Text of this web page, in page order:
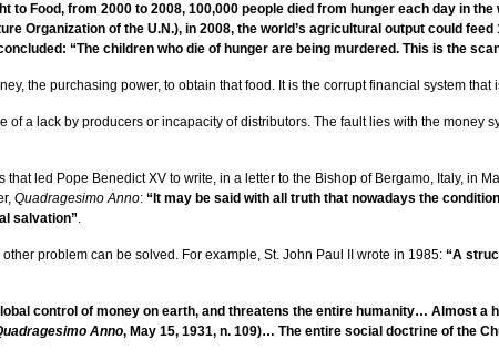
Food, from 2000 to 2008, 100,000 people died from hunger each day in
Organization of the U.N.), in 2008, the world’s agricultural output could
“The children who die of hunger are being murdered. This is the
the purchasing power, to obtain that food. It is the corrupt financial system
a lack by producers or incapacity of distributors. The fault lies with the money
led Pope Benedict XV to write, in a letter to the Bishop of Bergamo, Italy, in
Quadragesimo Anno: “It may be said with all truth that nowadays the
salvation”.
problem can be solved. For example, St. John Paul II wrote in 1985: “A
control of money on earth, and threatens the entire humanity… Almost a
Anno, May 15, 1931, n. 109)… The entire social doctrine of the